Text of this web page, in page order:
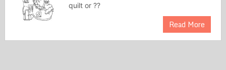
quilt or ??
Read More